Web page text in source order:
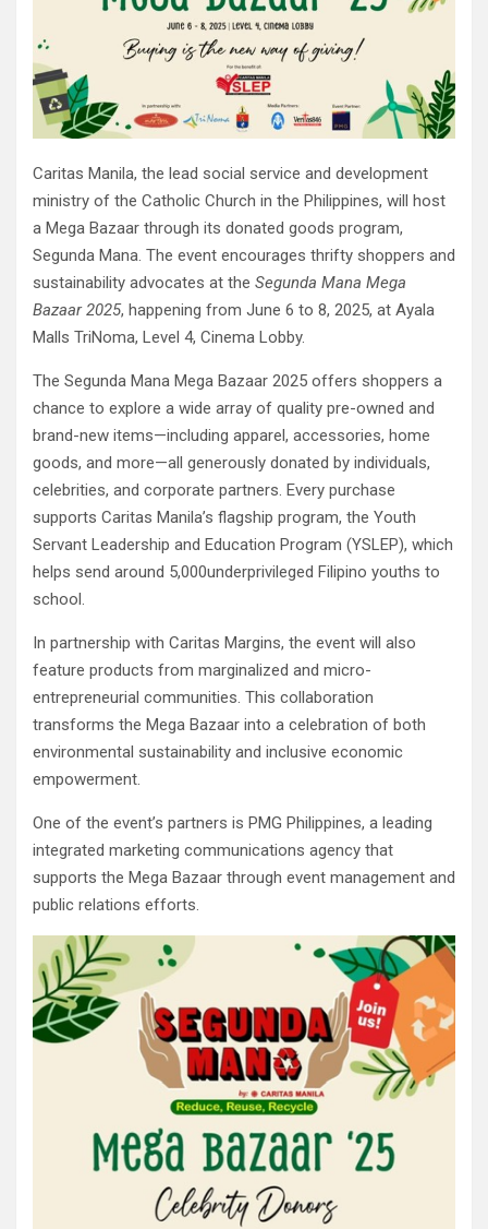
Caritas Manila, the lead social service and development
ministry of the Catholic Church in the Philippines, will host
a Mega Bazaar through its donated goods program,
Segunda Mana. The event encourages thrifty shoppers and
sustainability advocates at the Segunda Mana Mega
Bazaar 2025, happening from June 6 to 8, 2025, at Ayala
Malls TriNoma, Level 4, Cinema Lobby.
The Segunda Mana Mega Bazaar 2025 offers shoppers a
chance to explore a wide array of quality pre-owned and
brand-new items—including apparel, accessories, home
goods, and more—all generously donated by individuals,
celebrities, and corporate partners. Every purchase
supports Caritas Manila’s flagship program, the Youth
Servant Leadership and Education Program (YSLEP), which
helps send around 5,000underprivileged Filipino youths to
school.
In partnership with Caritas Margins, the event will also
feature products from marginalized and micro-
entrepreneurial communities. This collaboration
transforms the Mega Bazaar into a celebration of both
environmental sustainability and inclusive economic
empowerment.
One of the event’s partners is PMG Philippines, a leading
integrated marketing communications agency that
supports the Mega Bazaar through event management and
public relations efforts.